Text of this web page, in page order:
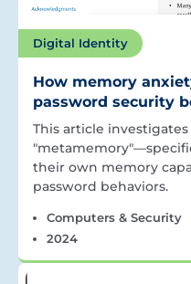
Digital Identity
How memory
password security
This article
their own memory
password behaviors.
Computers & Security
2024